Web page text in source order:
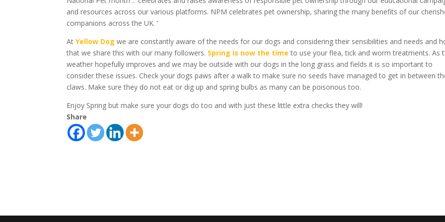
and resources across our various platforms. NPM celebrates pet ownership, sharing the many benefits of our
companions across the UK. ‘
AtYellow Dog we are constantly aware of the needs for our dogs and considering their sensibilities and needs and
that we share this with our many followers. Spring is now the time to use your flea, tick and worm treatments. As
weather hopefully improves and we may be outside with our dogs in the long grass and fields it is so important to
consider these issues. Check your dogs paws after a walk to make sure no seeds have managed to get in between
claws. Make sure they do not eat or dig up and spring bulbs as many can be poisonous too.
Enjoy Spring but make sure your dogs do too and with just these little extra checks they will!
Share